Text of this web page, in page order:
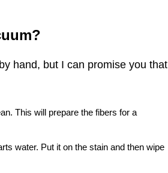
hand, but I can promise you that
This will prepare the fibers for a
water. Put it on the stain and then wipe